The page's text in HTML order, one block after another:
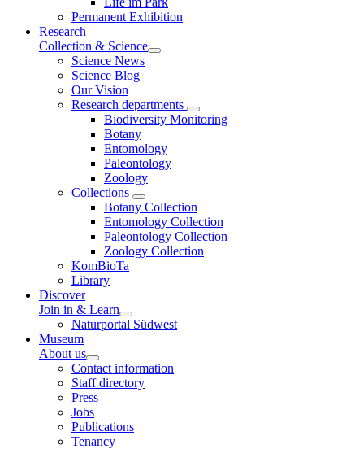
Permanent Exhibition
Research
Collection & Science
Science News
Science Blog
Our Vision
Research departments
Biodiversity Monitoring
Botany
Entomology
Paleontology
Zoology
Collections
Botany Collection
Entomology Collection
Paleontology Collection
Zoology Collection
KomBioTa
Library
Discover
Join in & Learn
Naturportal Südwest
Museum
About us
Contact information
Staff directory
Press
Jobs
Publications
Tenancy